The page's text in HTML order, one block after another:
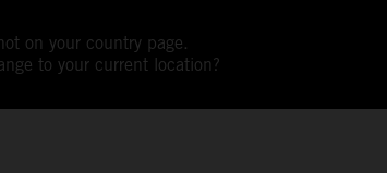
on your country page.
to your current location?